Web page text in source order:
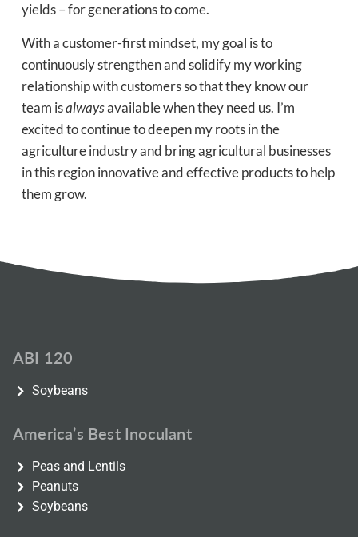
yields – for generations to come.
With a customer-first mindset, my goal is to
continuously strengthen and solidify my working
relationship with customers so that they know our
team isalwaysavailable when they need us. I’m
excited to continue to deepen my roots in the
agriculture industry and bring agricultural businesses
in this region innovative and effective products to help
them grow.
ABI 120
Soybeans
America’s Best Inoculant
Peas and Lentils
Peanuts
Soybeans